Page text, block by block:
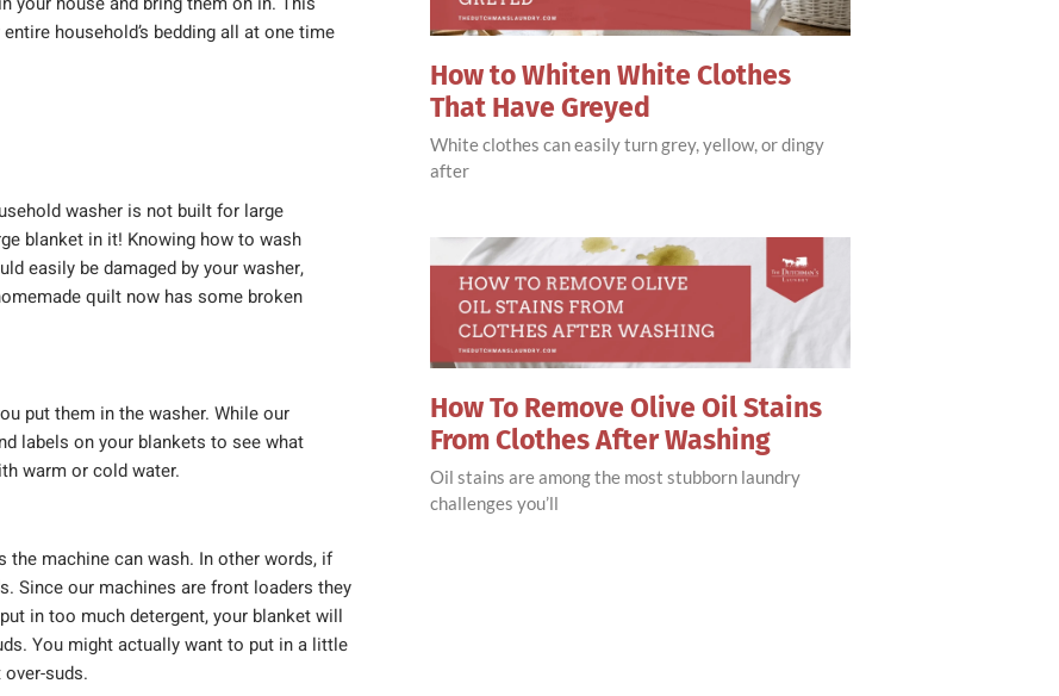
household’s bedding all at one time
washer is not built for large
blanket in it! Knowing how to wash
easily be damaged by your washer,
quilt now has some broken
put them in the washer. While our
labels on your blankets to see what
warm or cold water.
machine can wash. In other words, if
Since our machines are front loaders they
in too much detergent, your blanket will
You might actually want to put in a little
suds.
How to Whiten White Clothes
That Have Greyed
White clothes can easily turn grey, yellow, or dingy
after
How To Remove Olive Oil Stains
From Clothes After Washing
Oil stains are among the most stubborn laundry
challenges you’ll